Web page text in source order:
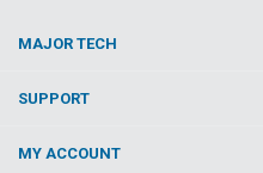
MAJOR TECH
SUPPORT
MY ACCOUNT